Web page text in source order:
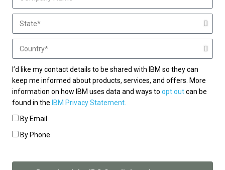
I’d like my contact details to be shared with IBM so they can
keep me informed about products, services, and offers. More
information on how IBM uses data and ways to opt outcan be
found in the IBM Privacy Statement.
By Email
By Phone